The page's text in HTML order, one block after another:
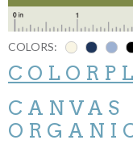
COLORS:
CANVAS